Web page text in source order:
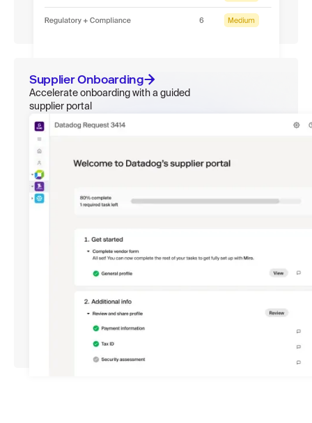
Supplier Onboarding
Accelerate onboarding with a guided
supplier portal